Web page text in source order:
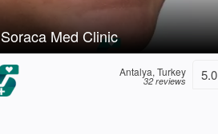
Soraca Med Clinic
Antalya, Turkey
32 reviews 5.0